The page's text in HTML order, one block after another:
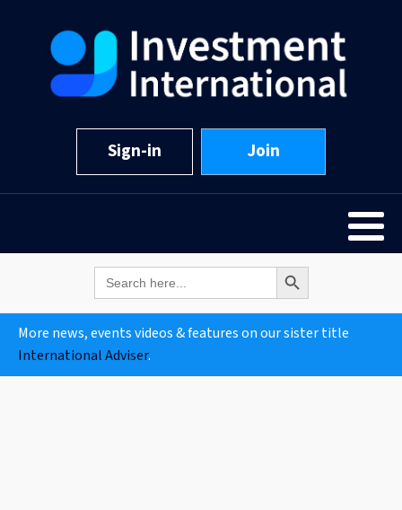
Sign-in Join
Search
for:
Search Button
More news, events videos & features on our sister title
International Adviser.